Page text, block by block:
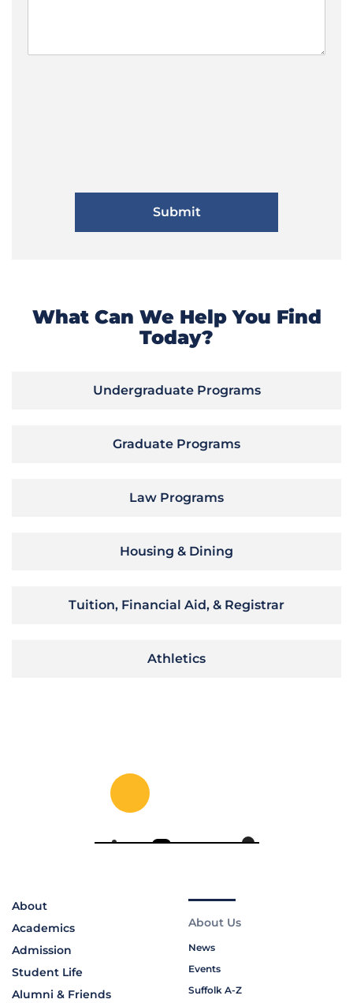
What Can We Help You Find
Today?
Undergraduate Programs
Graduate Programs
Law Programs
Housing & Dining
Tuition, Financial Aid, & Registrar
Athletics
About
Academics
Admission
Student Life
Alumni & Friends
About Us
News
Events
Suffolk A-Z